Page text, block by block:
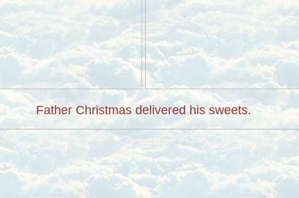
Father Christmas delivered his sweets.